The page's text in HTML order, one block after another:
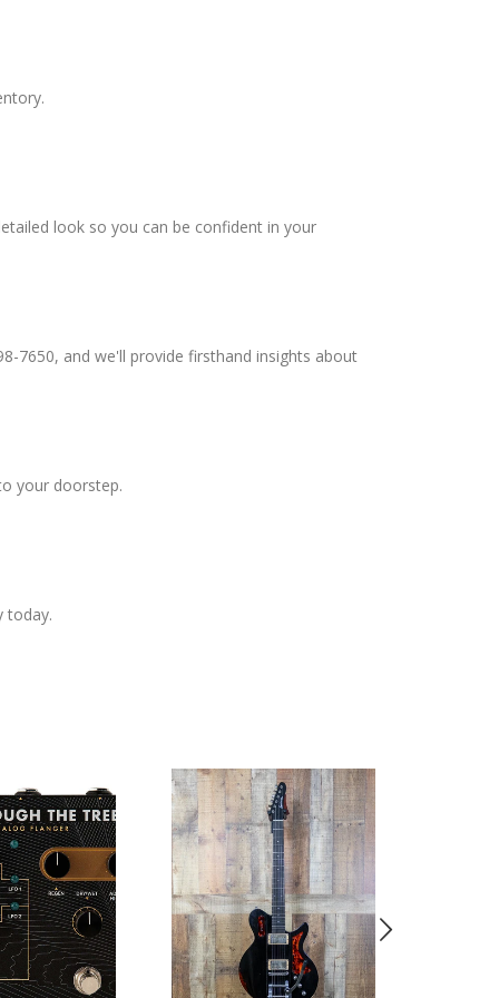
look so you can be confident in your
7650, and we'll provide firsthand insights about
your doorstep.
today.